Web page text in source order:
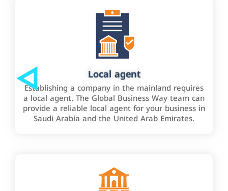
Local agent
Establishing a company in the mainland requires
a local agent. The Global Business Way team can
provide a reliable local agent for your business in
Saudi Arabia and the United Arab Emirates.